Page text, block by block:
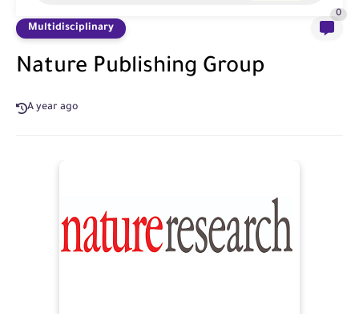
Multidisciplinary
0
Nature Publishing Group
A year ago